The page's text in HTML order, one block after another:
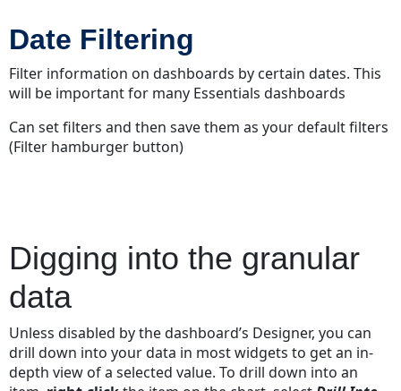
Date Filtering
Filter information on dashboards by certain dates. This
will be important for many Essentials dashboards
Can set filters and then save them as your default filters
(Filter hamburger button)
Digging into the granular
data
Unless disabled by the dashboard’s Designer, you can
drill down into your data in most widgets to get an in-
depth view of a selected value. To drill down into an